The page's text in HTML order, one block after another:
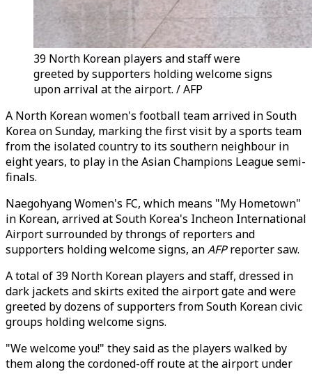
39 North Korean players and staff were
greeted by supporters holding welcome signs
upon arrival at the airport. / AFP
A North Korean women's football team arrived in South
Korea on Sunday, marking the first visit by a sports team
from the isolated country to its southern neighbour in
eight years, to play in the Asian Champions League semi-
finals.
Naegohyang Women's FC, which means "My Hometown"
in Korean, arrived at South Korea's Incheon International
Airport surrounded by throngs of reporters and
supporters holding welcome signs, anAFPreporter saw.
A total of 39 North Korean players and staff, dressed in
dark jackets and skirts exited the airport gate and were
greeted by dozens of supporters from South Korean civic
groups holding welcome signs.
"We welcome you!" they said as the players walked by
them along the cordoned-off route at the airport under